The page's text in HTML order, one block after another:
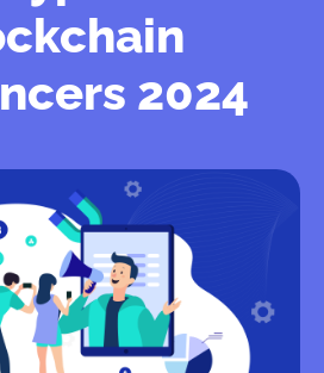
2024